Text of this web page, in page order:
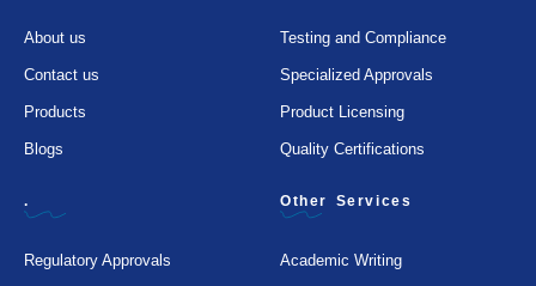
About us
Contact us
Products
Blogs
Testing and Compliance
Specialized Approvals
Product Licensing
Quality Certifications
.
Regulatory Approvals
Other Services
Academic Writing